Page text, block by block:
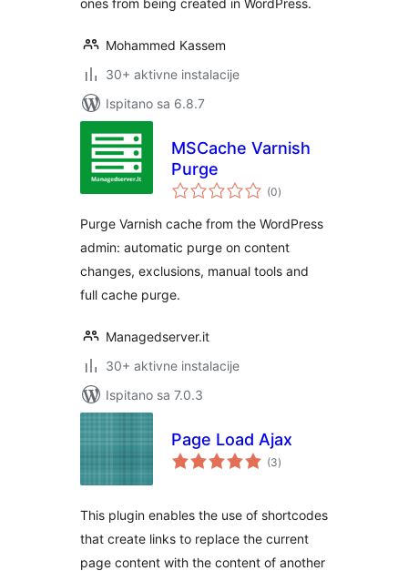
ones from being created in WordPress.
Mohammed Kassem
30+ aktivne instalacije
Ispitano sa 6.8.7
MSCache Varnish
Purge
(0ukupna
ocijena
)
Purge Varnish cache from the WordPress
admin: automatic purge on content
changes, exclusions, manual tools and
full cache purge.
Managedserver.it
30+ aktivne instalacije
Ispitano sa 7.0.3
Page Load Ajax
(3ukupna
ocijena
)
This plugin enables the use of shortcodes
that create links to replace the current
page content with the content of another